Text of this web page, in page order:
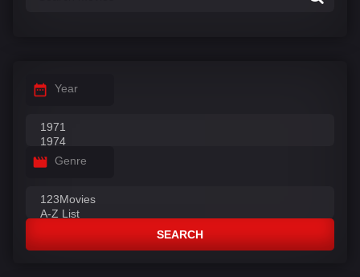
Year
Genre
SEARCH